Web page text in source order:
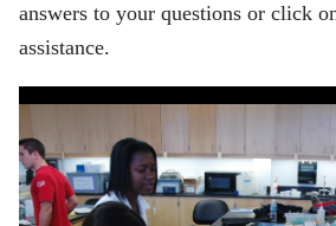
answers to your questions or click
assistance.